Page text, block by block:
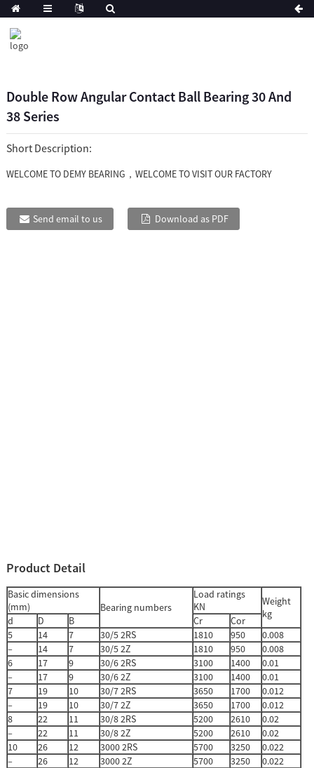
Double Row Angular Contact Ball Bearing 30 And
38 Series
Short Description:
WELCOME TO DEMY BEARING，WELCOME TO VISIT OUR FACTORY
Send email to us Download as PDF
Product Detail
Basic dimensions
(mm)
Bearing numbers
Load ratings
KN
Weight
kg
d D B Cr
Cor
5
14 7 30/5 2RS 1810 950
0.008
–
14 7 30/5 2Z 1810 950
0.008
6
17 9 30/6 2RS 3100 1400
0.01
–
17 9 30/6 2Z 3100 1400
0.01
7
19 10 30/7 2RS 3650 1700
0.012
–
19 10 30/7 2Z 3650 1700
0.012
8
22 11 30/8 2RS 5200 2610
0.02
–
22 11 30/8 2Z 5200 2610
0.02
10
26 12 3000 2RS 5700 3250
0.022
–
26 12 3000 2Z 5700 3250
0.022